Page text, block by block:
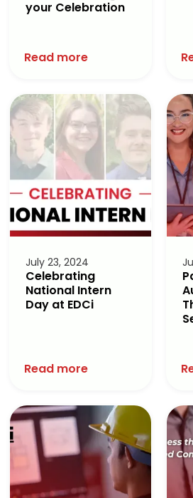
your Celebration
Read more
July 23, 2024
Celebrating
National Intern
Day at EDCi
Read more